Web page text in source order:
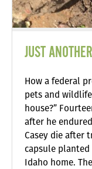
JUST
How a federal
pets and
house?”
after he
Casey die after
capsule
Idaho home.